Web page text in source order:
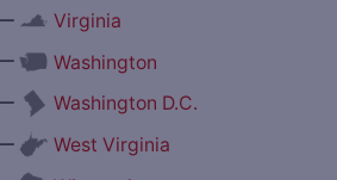
Virginia
Washington
Washington D.C.
West Virginia